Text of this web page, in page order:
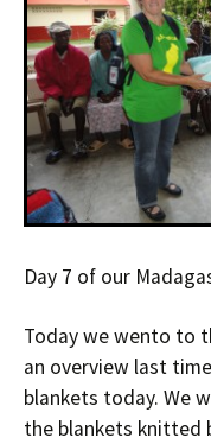
Day 7 of our
Today we wento to
an overview last
blankets today. We
the blankets knitted